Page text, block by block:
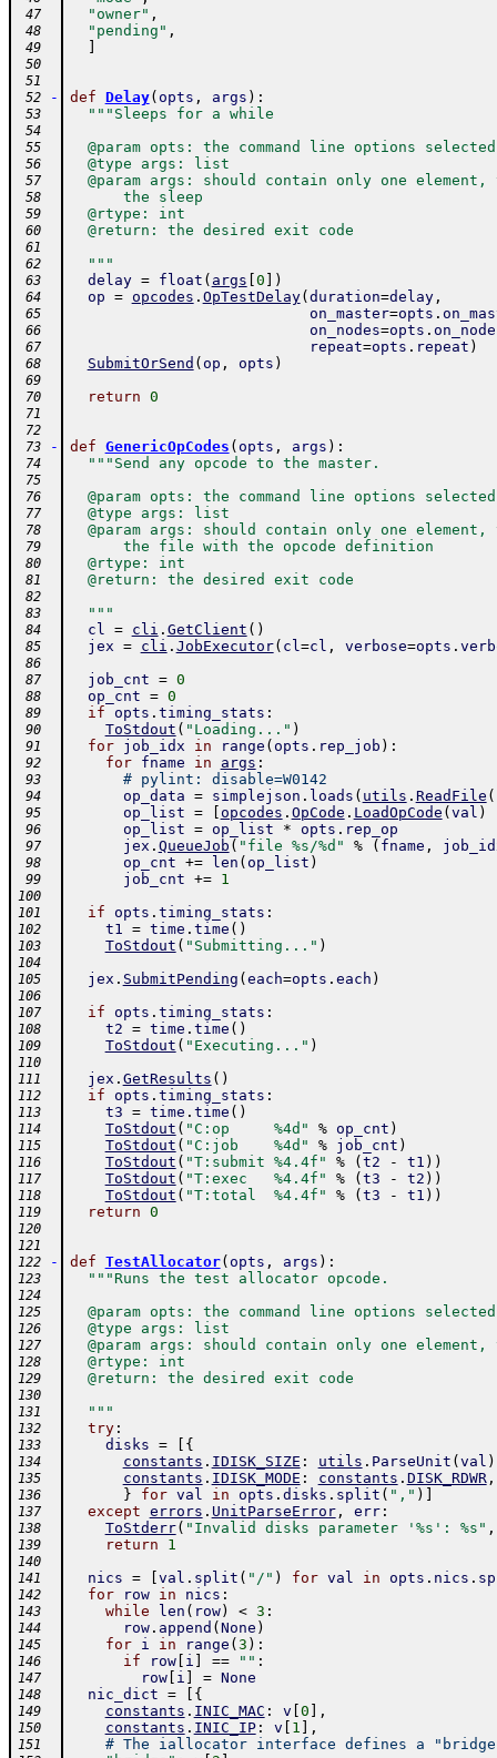
47 "owner" ,
48 "pending" ,
49
50
51
52
- def Delay( opts , args ) :
53 """Sleeps for a while
54
55
@param opts: the command line options
56
  @type args: list
57
@param args: should contain only one element,
58
      the sleep
59
  @rtype: int
60
  @return: the desired exit code
61
62
  """
63 delay = float ( args 0 )
64 op = opcodes . OpTestDelay( duration=delay,
65 on_master=opts .
66 on_nodes=opts .
67 repeat=opts . repeat )
68 SubmitOrSend ( op , opts )
69
70
return 0
71
72
73
- def GenericOpCodes ( opts , args ) :
74 """Send any opcode to the master.
75
76
@param opts: the command line options
77
  @type args: list
78
@param args: should contain only one element,
79
      the file with the opcode definition
80
  @rtype: int
81
  @return: the desired exit code
82
83
  """
84 cl = cli . GetClient ( )
85 jex = cli . JobExecutor( cl=cl , verbose=opts .
86
87
job_cnt = 0
88 op_cnt = 0
89 if opts . timing_stats :
90 ToStdout ( "Loading..." )
91 for job_idx in range ( opts . rep_job ) :
92 for fname in args :
93 # pylint: disable=W0142
94 op_data = simplejson . loads ( utils . ReadFile (
95 op_list = opcodes . OpCode . LoadOpCode ( val )
96 op_list = op_list * opts . rep_op
97 jex . QueueJob ( "file %s/%d" % ( fname ,
98 op_cnt += len ( op_list )
99 job_cnt += 1
100
101
if opts . timing_stats :
102 t1 = time . time ( )
103 ToStdout ( "Submitting..." )
104
105
jex . SubmitPending ( each=opts . each )
106
107
if opts . timing_stats :
108 t2 = time . time ( )
109 ToStdout ( "Executing..." )
110
111
jex . GetResults ( )
112 if opts . timing_stats :
113 t3 = time . time ( )
114 ToStdout ( "C:op     %4d" % op_cnt )
115 ToStdout ( "C:job    %4d" % job_cnt )
116 ToStdout ( "T:submit %4.4f" % ( t2 - t1 ) )
117 ToStdout ( "T:exec   %4.4f" % ( t3 - t2 ) )
118 ToStdout ( "T:total  %4.4f" % ( t3 - t1 ) )
119 return 0
120
121
122
- def TestAllocator( opts , args ) :
123 """Runs the test allocator opcode.
124
125
@param opts: the command line options
126
  @type args: list
127
@param args: should contain only one element,
128
  @rtype: int
129
  @return: the desired exit code
130
131
  """
132 try:
133 disks = {
134 constants . IDISK_SIZE : utils . ParseUnit ( val )
135 constants . IDISK_MODE : constants . DISK_RDWR,
136 } for val in opts . disks . split ( "," )
137 except errors . UnitParseError, err:
138 ToStderr( "Invalid disks parameter '%s': %s" ,
139 return 1
140
141
nics = val . split ( "/" ) for val in opts . nics .
142 for row in nics :
143 while len ( row) < 3 :
144 row. append ( None )
145 for i in range ( 3 ) :
146 if row[ i == "" :
147 row[ i = None
148 nic_dict = {
149 constants . INIC_MAC : v 0 ,
150 constants . INIC_IP: v 1 ,
151 # The iallocator interface defines a